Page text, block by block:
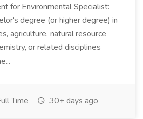
for Environmental Specialist:
degree (or higher degree) in
agriculture, natural resource
or related disciplines
Time 30+ days ago